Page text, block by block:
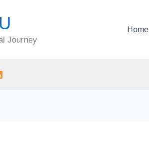
Journey
Home